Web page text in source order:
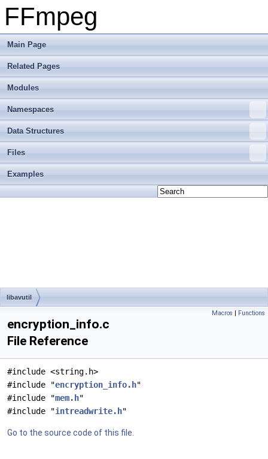
FFmpeg
Main Page
Related Pages
Modules
Namespaces
Data Structures
Files
Examples
libavutil
Macros | Functions
encryption_info.c
File Reference
#include <string.h>
#include "encryption_info.h"
#include "mem.h"
#include "intreadwrite.h"
Go to the source code of this file.